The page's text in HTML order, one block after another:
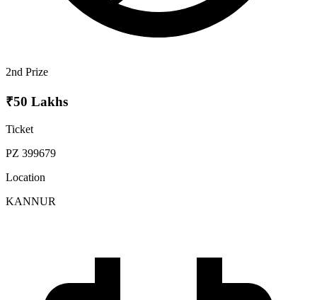
2nd Prize
₹50 Lakhs
Ticket
PZ 399679
Location
KANNUR